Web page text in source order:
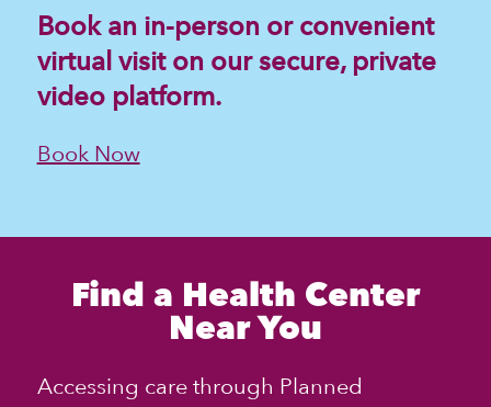
Book an in-person or convenient
virtual visit on our secure, private
video platform.
Book Now
Find a Health Center
Near You
Accessing care through Planned